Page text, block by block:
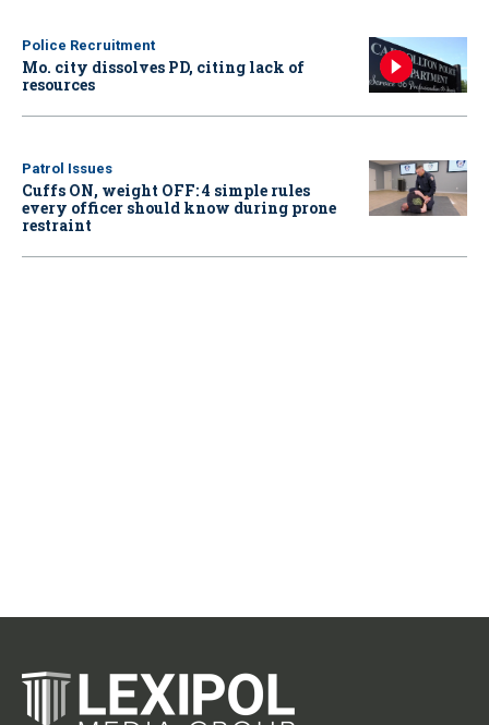
Police Recruitment
Mo. city dissolves PD, citing lack of
resources
Patrol Issues
Cuffs ON, weight OFF: 4 simple rules
every officer should know during prone
restraint